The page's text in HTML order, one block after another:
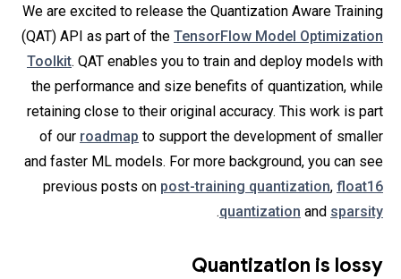
We are excited to release the Quantization Aware Training
(QAT) API as part of the TensorFlow Model Optimization
Toolkit. QAT enables you to train and deploy models with
the performance and size benefits of quantization, while
retaining close to their original accuracy. This work is part
of our roadmap to support the development of smaller
and faster ML models. For more background, you can see
previous posts on post-training quantization, float16
quantization and sparsity
.
Quantization is lossy